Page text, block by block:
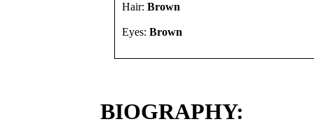
Hair: Brown
Eyes: Brown
BIOGRAPHY: